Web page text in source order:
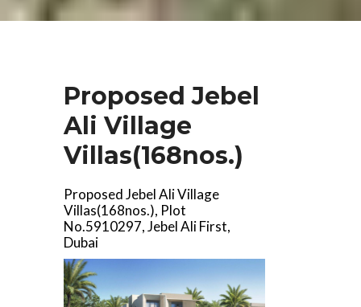
Proposed Jebel
Ali Village
Villas(168nos.)
Proposed Jebel Ali Village
Villas(168nos.), Plot
No.5910297, Jebel Ali First,
Dubai